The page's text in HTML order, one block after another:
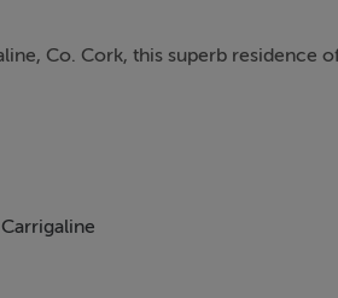
Co. Cork, this superb residence
tranquillity of a private, rural setting